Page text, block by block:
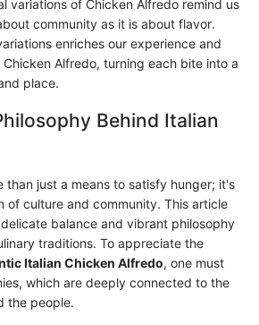
variations of Chicken Alfredo remind us
community as it is about flavor.
enriches our experience and
Alfredo, turning each bite into a
place.
Behind Italian
than just a means to satisfy hunger; it's
of culture and community. This article
balance and vibrant philosophy
traditions. To appreciate the
Italian Chicken Alfredo, one must
which are deeply connected to the
the people.